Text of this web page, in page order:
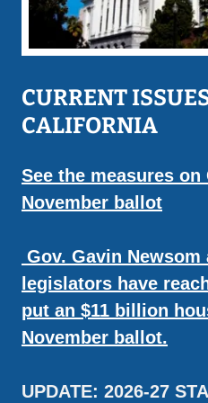
CURRENT
CALIFORNIA
See the measures
November ballot
Gov. Gavin Newsom
legislators have
put an $11 billion
November ballot.
UPDATE: 2026-27